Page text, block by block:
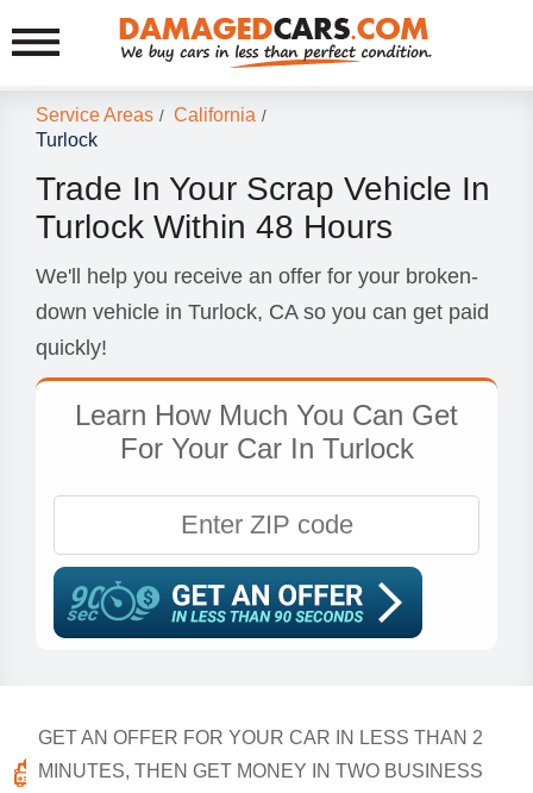
Service Areas / California /
Turlock
Trade In Your Scrap Vehicle In
Turlock Within 48 Hours
We'll help you receive an offer for your broken-
down vehicle in Turlock, CA so you can get paid
quickly!
Learn How Much You Can Get
For Your Car In Turlock
GET AN OFFER FOR YOUR CAR IN LESS THAN 2
MINUTES, THEN GET MONEY IN TWO BUSINESS